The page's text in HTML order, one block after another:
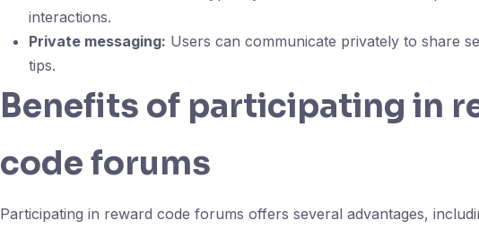
interactions.
Private messaging: Users can communicate privately to share
tips.
Benefits of participating in
code forums
Participating in reward code forums offers several advantages,